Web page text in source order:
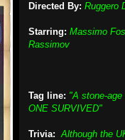
Directed By: Ruggero
Starring: Massimo
Rassimov
Tag line: "A stone-
ONE SURVIVED"
Trivia:Although the